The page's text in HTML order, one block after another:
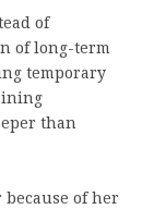
of
of long-term
temporary
than
because of her